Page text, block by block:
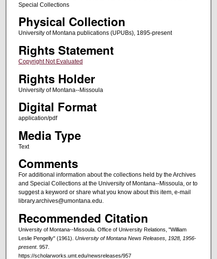
Special Collections
Physical Collection
University of Montana publications (UPUBs), 1895-present
Rights Statement
Copyright Not Evaluated
Rights Holder
University of Montana--Missoula
Digital Format
application/pdf
Media Type
Text
Comments
For additional information about the collections held by the Archives
and Special Collections at the University of Montana--Missoula, or to
suggest a keyword or share what you know about this item, e-mail
library.archives@umontana.edu.
Recommended Citation
University of Montana--Missoula. Office of University Relations, "William
Leslie Pengelly" (1961). University of Montana News Releases, 1928, 1956-
present. 957.
https://scholarworks.umt.edu/newsreleases/957